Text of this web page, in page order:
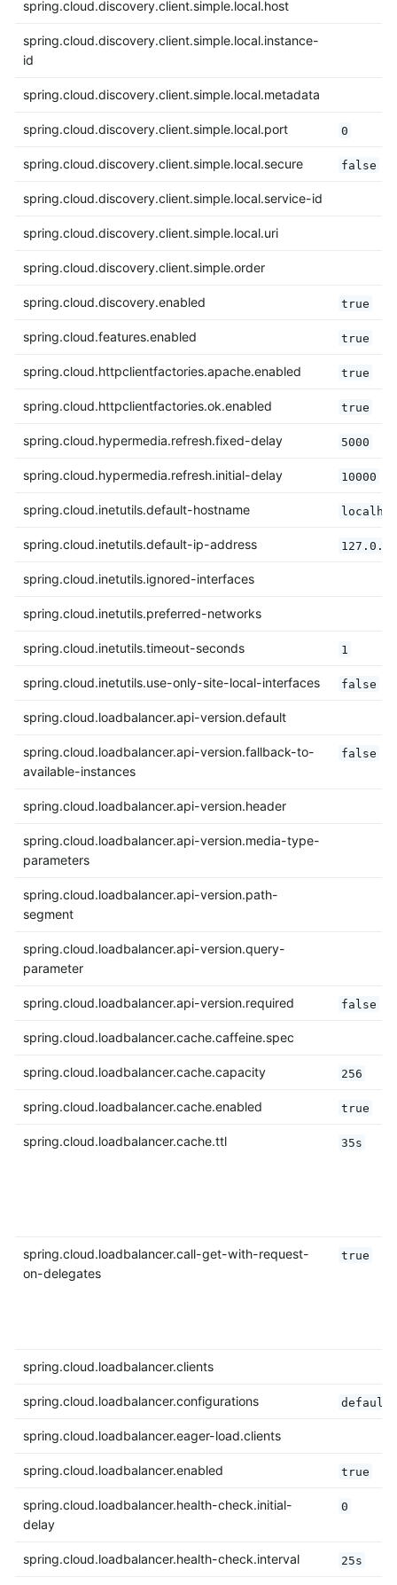
spring.cloud.discovery.client.simple.local.host
spring.cloud.discovery.client.simple.local.instance-
id
spring.cloud.discovery.client.simple.local.metadata
spring.cloud.discovery.client.simple.local.port 0
spring.cloud.discovery.client.simple.local.secure false
spring.cloud.discovery.client.simple.local.service-id
spring.cloud.discovery.client.simple.local.uri
spring.cloud.discovery.client.simple.order
spring.cloud.discovery.enabled true
spring.cloud.features.enabled true
spring.cloud.httpclientfactories.apache.enabled true
spring.cloud.httpclientfactories.ok.enabled true
spring.cloud.hypermedia.refresh.fixed-delay 5000
spring.cloud.hypermedia.refresh.initial-delay 10000
spring.cloud.inetutils.default-hostname
spring.cloud.inetutils.default-ip-address
spring.cloud.inetutils.ignored-interfaces
spring.cloud.inetutils.preferred-networks
spring.cloud.inetutils.timeout-seconds 1
spring.cloud.inetutils.use-only-site-local-interfaces false
spring.cloud.loadbalancer.api-version.default
spring.cloud.loadbalancer.api-version.fallback-to-
available-instances
false
spring.cloud.loadbalancer.api-version.header
spring.cloud.loadbalancer.api-version.media-type-
parameters
spring.cloud.loadbalancer.api-version.path-
segment
spring.cloud.loadbalancer.api-version.query-
parameter
spring.cloud.loadbalancer.api-version.required false
spring.cloud.loadbalancer.cache.caffeine.spec
spring.cloud.loadbalancer.cache.capacity 256
spring.cloud.loadbalancer.cache.enabled true
spring.cloud.loadbalancer.cache.ttl 35s
spring.cloud.loadbalancer.call-get-with-request-
on-delegates
true
spring.cloud.loadbalancer.clients
spring.cloud.loadbalancer.configurations default
spring.cloud.loadbalancer.eager-load.clients
spring.cloud.loadbalancer.enabled true
spring.cloud.loadbalancer.health-check.initial-
delay
0
spring.cloud.loadbalancer.health-check.interval 25s